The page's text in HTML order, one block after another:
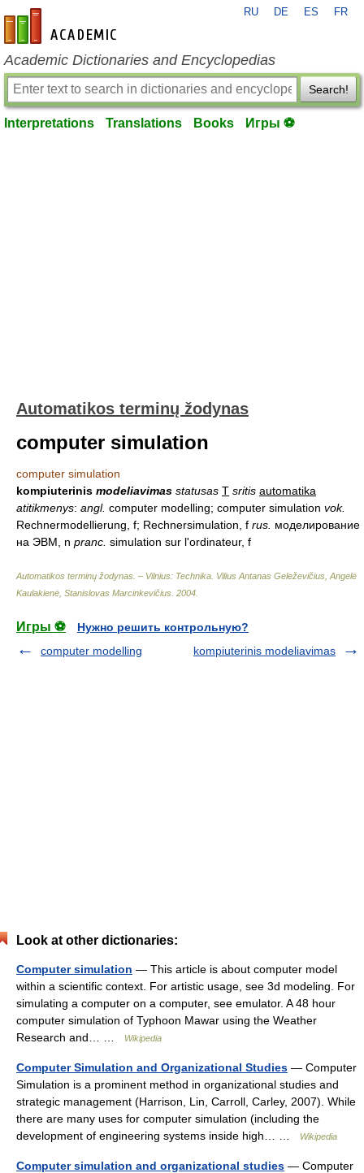
en-academic.com
RU DE ES FR
Academic Dictionaries and Encyclopedias
Search!
Interpretations Translations Books Игры ⚽
Automatikos terminų žodynas
computer simulation
computer simulation
kompiuterinis modeliavimas statusas T sritis automatika
atitikmenys: angl. computer modelling; computer simulation vok.
Rechnermodellierung, f; Rechnersimulation, f rus. моделирование
на ЭВМ, n pranc. simulation sur l'ordinateur, f
Automatikos terminų žodynas. – Vilnius: Technika Vilius Antanas Geleževičius, Angelė
Kaulakienė, Stanislovas Marcinkevičius 2004
Игры ⚽
Нужно решить контрольную?
computer modelling
kompiuterinis modeliavimas
Look at other dictionaries:
Computer simulation — This article is about computer model
within a scientific context. For artistic usage, see 3d modeling. For
simulating a computer on a computer, see emulator. A 48 hour
computer simulation of Typhoon Mawar using the Weather
Research and… …
Wikipedia
Computer Simulation and Organizational Studies — Computer
Simulation is a prominent method in organizational studies and
strategic management (Harrison, Lin, Carroll, Carley, 2007). While
there are many uses for computer simulation (including the
development of engineering systems inside high… …
Wikipedia
Computer simulation and organizational studies — Computer